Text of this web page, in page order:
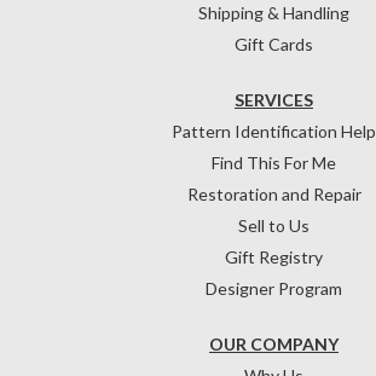
Shipping & Handling
Gift Cards
OUR COMPANY
SERVICES
Pattern Identification Help
Find This For Me
Restoration and Repair
Sell to Us
Gift Registry
Designer Program